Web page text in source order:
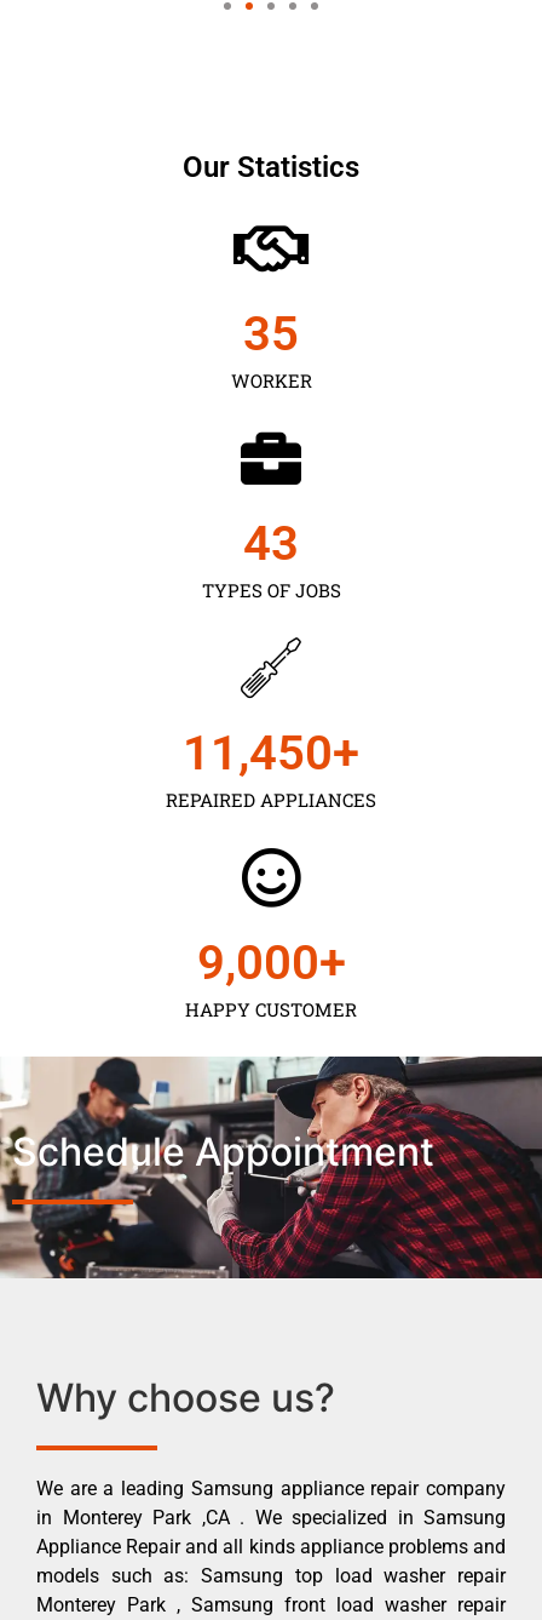
Our Statistics
WORKER
35
TYPES OF JOBS
43
REPAIRED APPLIANCES
11,450+
HAPPY CUSTOMER
9,000+
Schedule Appointment
Why choose us?
We are a leading Samsung appliance repair company
in Monterey Park ,CA . We specialized in Samsung
Appliance Repair and all kinds appliance problems and
models such as: Samsung top load washer repair
Monterey Park , Samsung front load washer repair